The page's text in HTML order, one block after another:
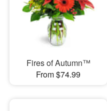
Fires of Autumn™
From $74.99